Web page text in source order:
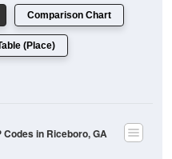
Comparison Chart
(Place)
in Riceboro, GA